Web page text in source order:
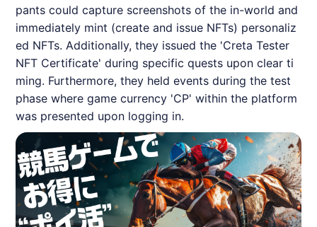
pants could capture screenshots of the in-world and
immediately mint (create and issue NFTs) personaliz
ed NFTs. Additionally, they issued the 'Creta Tester
NFT Certificate' during specific quests upon clear ti
ming. Furthermore, they held events during the test
phase where game currency 'CP' within the platform
was presented upon logging in.